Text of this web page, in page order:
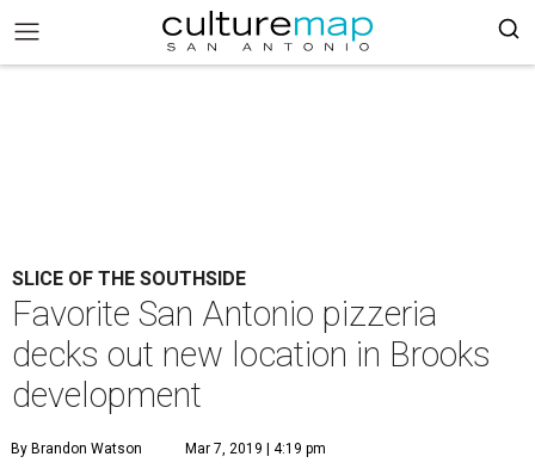
SLICE OF THE SOUTHSIDE
Favorite San Antonio pizzeria
decks out new location in Brooks
development
By Brandon Watson Mar 7, 2019 | 4:19 pm